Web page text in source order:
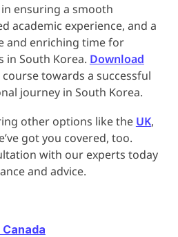
ensuring a smooth
academic experience, and a
and enriching time for
in South Korea. Download
towards a successful
journey in South Korea.
other options like the UK,
got you covered, too.
with our experts today
and advice.